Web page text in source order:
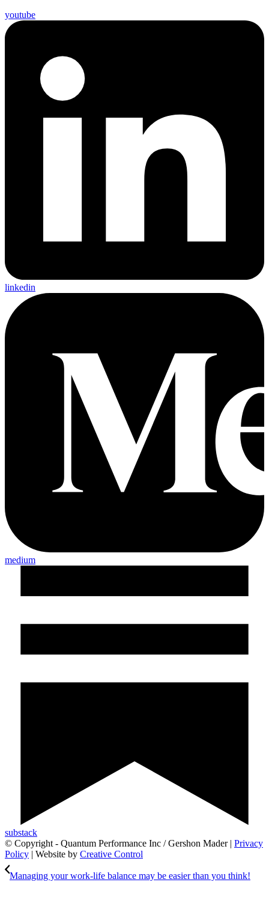
youtube
linkedin
medium
substack
© Copyright - Quantum Performance Inc / Gershon Mader | Privacy
Policy | Website by Creative Control
Managing your work-life balance may be easier than you think!